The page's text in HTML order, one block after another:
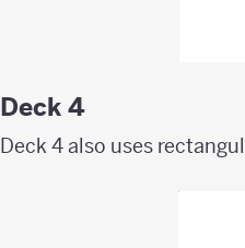
Deck 4
Deck 4 also uses